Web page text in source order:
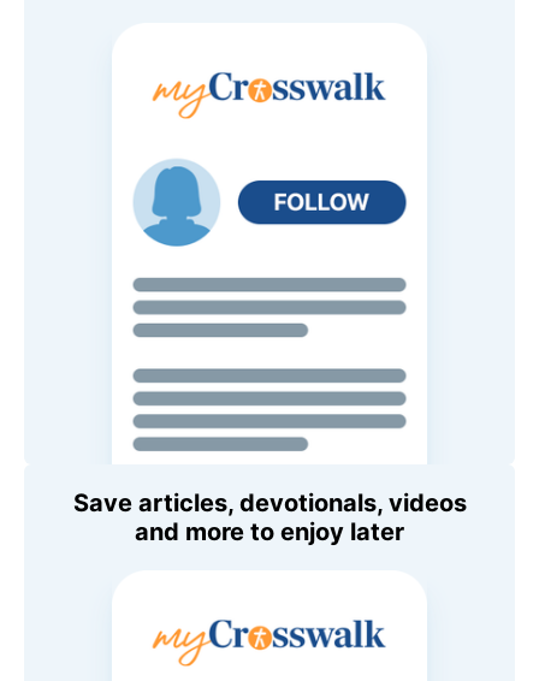
Save articles, devotionals, videos
and more to enjoy later